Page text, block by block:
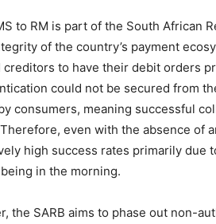
to RM is part of the South African
of the country’s payment
creditors to have their debit orders
could not be secured from
consumers, meaning successful
even with the absence of
high success rates primarily due
in the morning.
the SARB aims to phase out non-